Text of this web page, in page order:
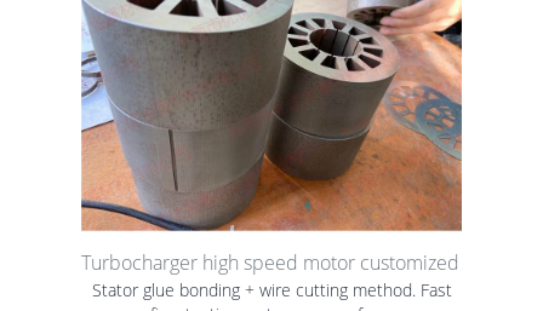
Turbocharger high speed motor customized
Stator glue bonding + wire cutting method. Fast